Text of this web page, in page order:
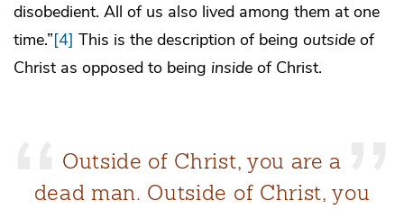
disobedient. All of us also lived among them at one
time.”[4] This is the description of being outside of
Christ as opposed to being inside of Christ.
Outside of Christ, you are a
dead man. Outside of Christ, you